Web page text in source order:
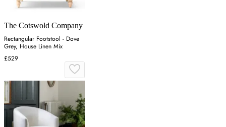
The Cotswold Company
Rectangular Footstool - Dove
Grey, House Linen Mix
£529